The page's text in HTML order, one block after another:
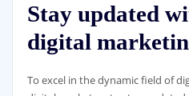
Stay updated
digital
To excel in the dynamic field of